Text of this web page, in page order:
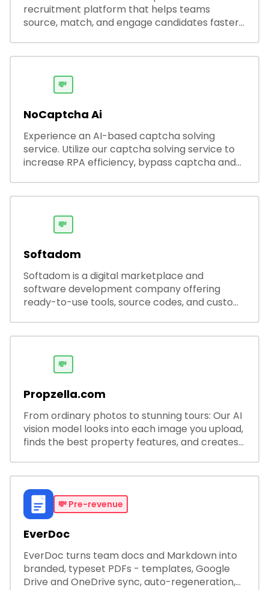
recruitment platform that helps teams
source, match, and engage candidates faster.
productivity and accuracy.
💸
NoCaptcha Ai
Experience an AI-based captcha solving
service. Utilize our captcha solving service to
increase RPA efficiency, bypass captcha and
💸
Softadom
Softadom is a digital marketplace and
software development company offering
ready-to-use tools, source codes, and custom
💸
Propzella.com
From ordinary photos to stunning tours: Our AI
vision model looks into each image you upload,
finds the best property features, and creates
💸 Pre-revenue
EverDoc
EverDoc turns team docs and Markdown into
branded, typeset PDFs - templates, Google
Drive and OneDrive sync, auto-regeneration,